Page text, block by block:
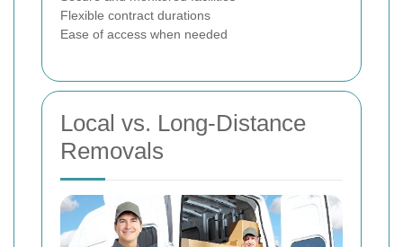
Flexible contract durations
Ease of access when needed
Local vs. Long-Distance
Removals